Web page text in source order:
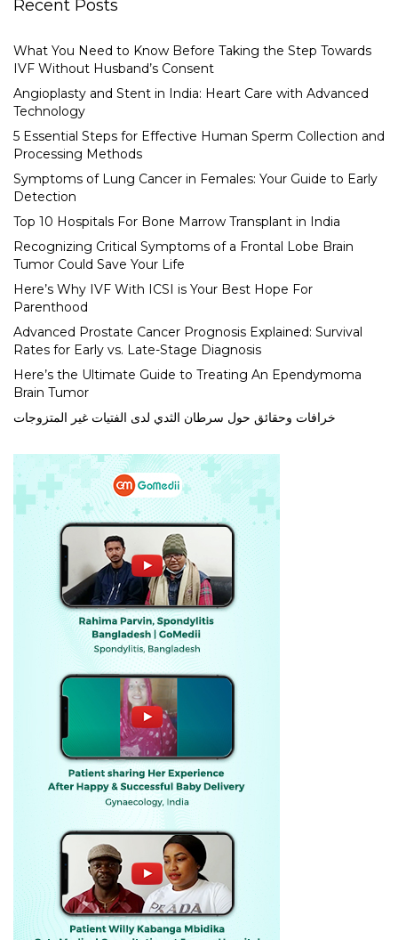
Recent Posts
What You Need to Know Before Taking the Step Towards
IVF Without Husband’s Consent
Angioplasty and Stent in India: Heart Care with Advanced
Technology
5 Essential Steps for Effective Human Sperm Collection and
Processing Methods
Symptoms of Lung Cancer in Females: Your Guide to Early
Detection
Top 10 Hospitals For Bone Marrow Transplant in India
Recognizing Critical Symptoms of a Frontal Lobe Brain
Tumor Could Save Your Life
Here’s Why IVF With ICSI is Your Best Hope For
Parenthood
Advanced Prostate Cancer Prognosis Explained: Survival
Rates for Early vs. Late-Stage Diagnosis
Here’s the Ultimate Guide to Treating An Ependymoma
Brain Tumor
خرافات وحقائق حول سرطان الثدي لدى الفتيات غير المتزوجات